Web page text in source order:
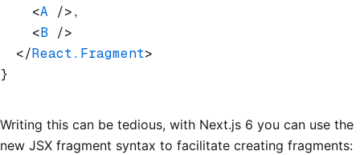
    <
A />,
    <
B />
  </
React.Fragment>
}
Writing this can be tedious, with Next.js 6 you can use the
new JSX fragment syntax to facilitate creating fragments: